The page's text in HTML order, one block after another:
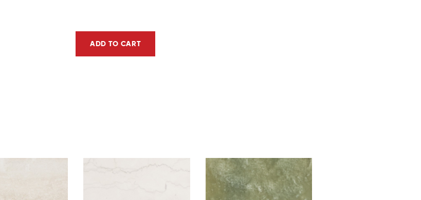
ADD TO CART